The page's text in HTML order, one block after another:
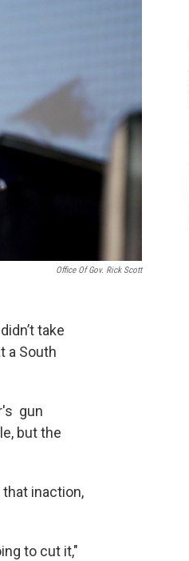
Office Of Gov. Rick Scott
take
a South
gun
but the
inaction,
to cut it,"